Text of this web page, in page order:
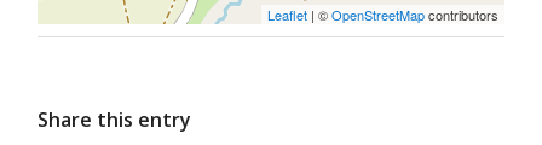
Leaflet| ©OpenStreetMapcontributors
Share this entry